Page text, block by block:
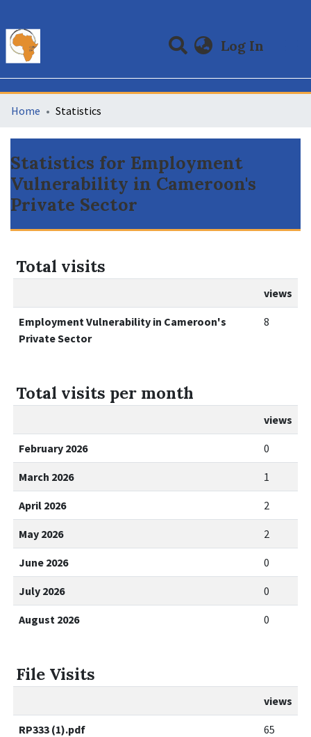
Log In
Communities & Collections
All of DSpace
Home Statistics
Statistics for Employment
Vulnerability in Cameroon's
Private Sector
Total visits
views
Employment Vulnerability in Cameroon's
Private Sector
8
Total visits per month
views
February 2026 0
March 2026 1
April 2026 2
May 2026 2
June 2026 0
July 2026 0
August 2026 0
File Visits
views
RP333 (1).pdf 65